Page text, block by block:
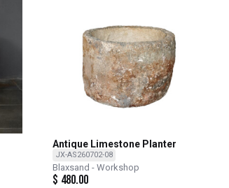
Antique Limestone Planter
JX-AS260702-08
Blaxsand - Workshop
$ 480.00